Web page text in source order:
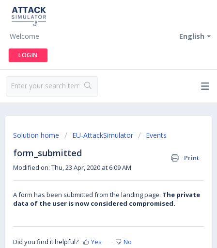
English
Welcome
LOGIN
Solution home EU-AttackSimulator Events
form_submitted
Print
Modified on: Thu, 23 Apr, 2020 at 6:09 AM
A form has been submitted from the landing page. The private
data of the user is now considered compromised.
Did you find it helpful? Yes No